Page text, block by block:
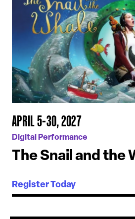
APRIL 5-30, 2027
Digital Performance
The Snail and the
Register Today